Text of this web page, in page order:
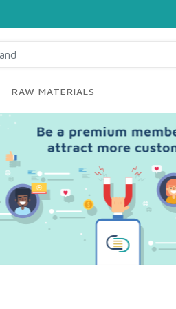
RAW MATERIALS